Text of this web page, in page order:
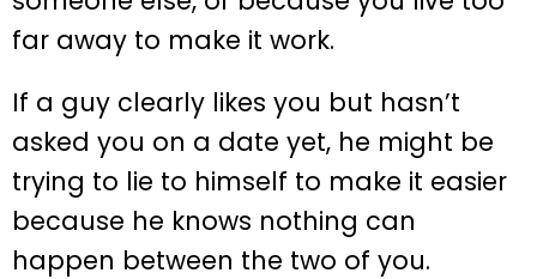
far away to make it work.
If a guy clearly likes you but hasn’t
asked you on a date yet, he might be
trying to lie to himself to make it easier
because he knows nothing can
happen between the two of you.